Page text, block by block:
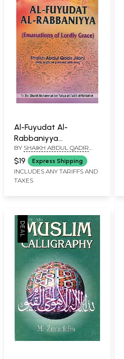
Al-Fuyudat Al-
Rabbaniyya
(Emanations of Lordly
Grace)
BY SHAIKH ABDUL QADIR
JILANI
$19 Express Shipping
INCLUDES ANY TARIFFS AND
TAXES